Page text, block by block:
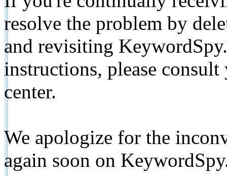
resolve the problem by
and revisiting
instructions, please
center.
We apologize for the
again soon on